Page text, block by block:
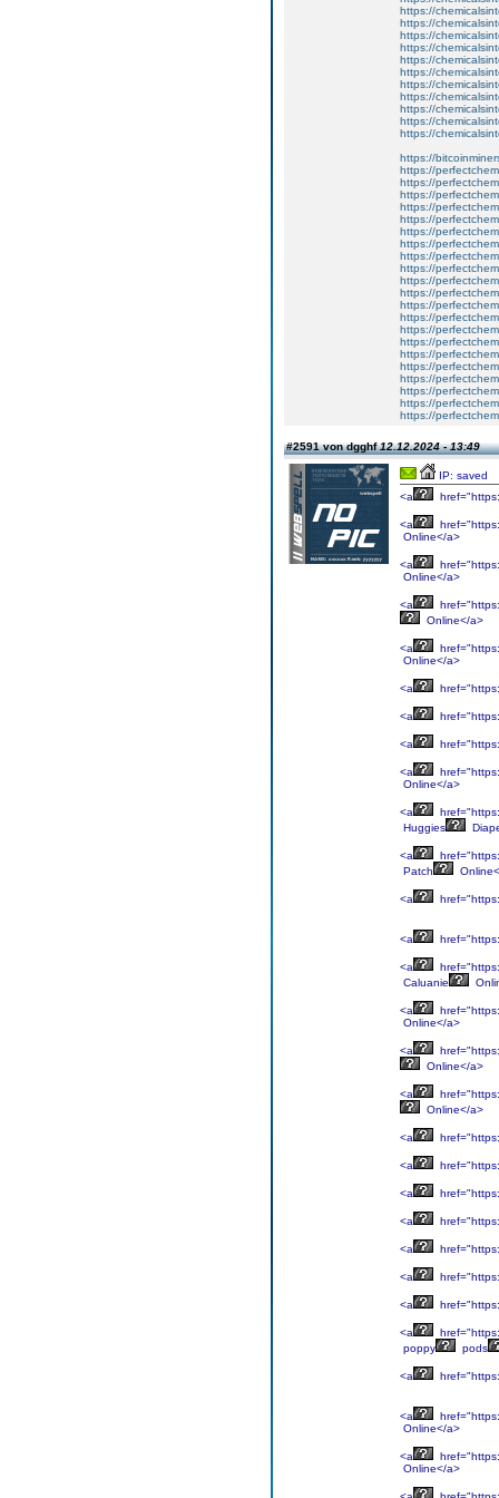
https://
https://
https://
https://
https://
https://
https://
https://
https://
https://
https://
https://
https://
https://
https://
https://
https://
https://
https://
https://
https://
https://
https://
https://
https://
https://
https://
https://
https://
https://
https://
https://
https://
#2591 von dgghf12.12.2024 - 13:49
IP: saved
<a
<a
Online</a>
<a
Online</a>
<a
Online</a>
<a
Online</a>
<a
<a
<a
<a
Online</a>
<a
Huggies
<a
Patch
<a
<a
<a
Caluanie
<a
Online</a>
<a
Online</a>
<a
Online</a>
<a
<a
<a
<a
<a
<a
<a
<a
poppy
pods
<a
<a
Online</a>
<a
Online</a>